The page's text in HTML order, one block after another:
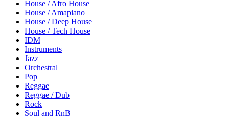
House / Afro House
House / Amapiano
House / Deep House
House / Tech House
IDM
Instruments
Jazz
Orchestral
Pop
Reggae
Reggae / Dub
Rock
Soul and RnB